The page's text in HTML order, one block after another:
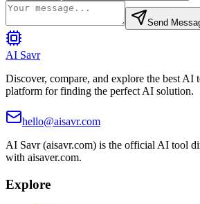
Send
AI Savr
Discover, compare, and explore the best AI
platform for finding the perfect AI solution.
hello@aisavr.com
AI Savr (aisavr.com) is the official AI tool
with aisaver.com.
Explore